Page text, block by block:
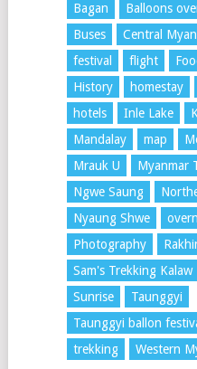
Bagan
Balloons
Buses
Central
festival
flight
History
homestay
hotels
Inle Lake
Mandalay
map
Mrauk U
Myanmar
Ngwe Saung
Nyaung Shwe
Photography
Sam's Trekking Kalaw
Sunrise
Taunggyi
Taunggyi ballon
trekking
Western